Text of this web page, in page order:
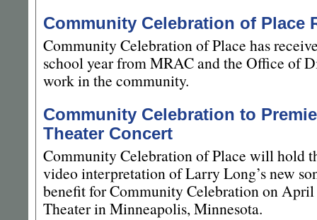
Community Celebration of Place
Community Celebration of Place has
school year from MRAC and the Office of
work in the community.
Community Celebration to
Theater Concert
Community Celebration of Place will hold
video interpretation of Larry Long’s new
benefit for Community Celebration on
Theater in Minneapolis, Minnesota.